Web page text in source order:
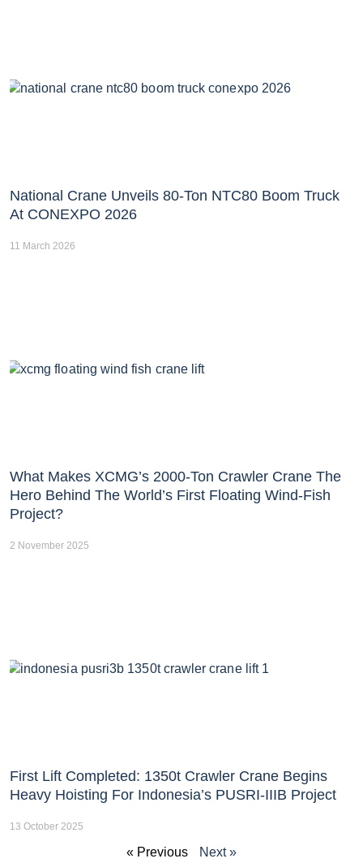
National Crane Unveils 80-Ton NTC80 Boom Truck
At CONEXPO 2026
11 March 2026
What Makes XCMG’s 2000-Ton Crawler Crane The
Hero Behind The World’s First Floating Wind-Fish
Project?
2 November 2025
First Lift Completed: 1350t Crawler Crane Begins
Heavy Hoisting For Indonesia’s PUSRI-IIIB Project
13 October 2025
« Previous Next »